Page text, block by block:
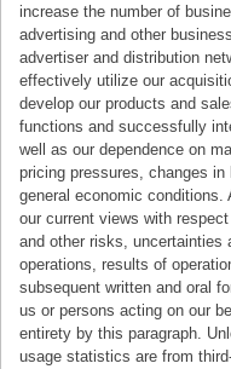
increase the number of
advertising and other
advertiser and distribution
effectively utilize our
develop our products and
functions and successfully
well as our dependence on
pricing pressures, changes in
general economic
our current views with
and other risks, uncertainties
operations, results of
subsequent written and oral
us or persons acting on our
entirety by this paragraph.
usage statistics are from